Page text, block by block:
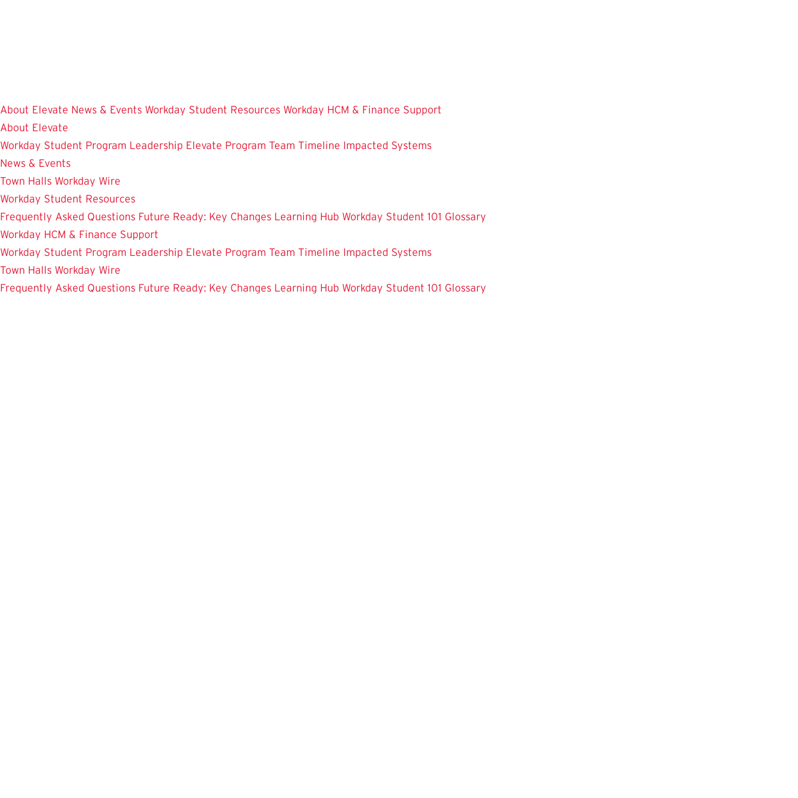
About Elevate News & Events Workday Student Resources Workday HCM & Finance Support
About Elevate
Workday Student Program Leadership Elevate Program Team Timeline Impacted Systems
News & Events
Town Halls Workday Wire
Workday Student Resources
Frequently Asked Questions Future Ready: Key Changes Learning Hub Workday Student 101 Glossary
Workday HCM & Finance Support
Workday Student Program Leadership Elevate Program Team Timeline Impacted Systems
Town Halls Workday Wire
Frequently Asked Questions Future Ready: Key Changes Learning Hub Workday Student 101 Glossary